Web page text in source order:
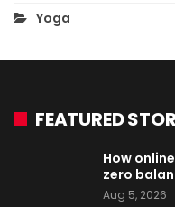
Yoga
FEATURED
How
zero
Aug 5, 2026